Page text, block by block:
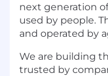
next generation
used by people.
and operated by
We are building
trusted by